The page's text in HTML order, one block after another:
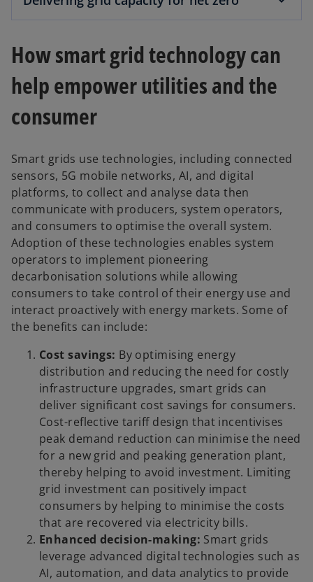
How smart grid technology can
help empower utilities and the
consumer
Smart grids use technologies, including connected
sensors, 5G mobile networks, AI, and digital
platforms, to collect and analyse data then
communicate with producers, system operators,
and consumers to optimise the overall system.
Adoption of these technologies enables system
operators to implement pioneering
decarbonisation solutions while allowing
consumers to take control of their energy use and
interact proactively with energy markets. Some of
the benefits can include:
Cost savings: By optimising energy
distribution and reducing the need for costly
infrastructure upgrades, smart grids can
deliver significant cost savings for consumers.
Cost-reflective tariff design that incentivises
peak demand reduction can minimise the need
for a new grid and peaking generation plant,
thereby helping to avoid investment. Limiting
grid investment can positively impact
consumers by helping to minimise the costs
that are recovered via electricity bills.
Enhanced decision-making: Smart grids
leverage advanced digital technologies such as
AI, automation, and data analytics to provide